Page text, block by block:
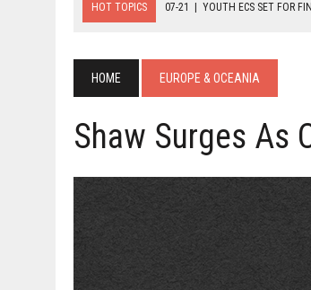
HOT TOPICS 07-21 YOUTH ECS SET FOR
HOME EUROPE & OCEANIA
Shaw Surges As